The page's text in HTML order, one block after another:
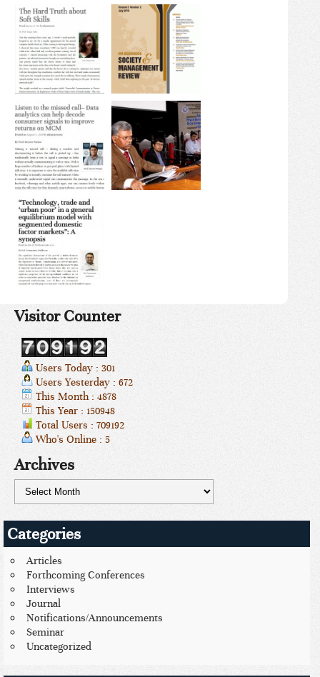
Visitor Counter
Users Today : 301
Users Yesterday : 672
This Month : 4878
This Year : 150948
Total Users : 709192
Who's Online : 5
Archives
Categories
Articles
Forthcoming Conferences
Interviews
Journal
Notifications/Announcements
Seminar
Uncategorized